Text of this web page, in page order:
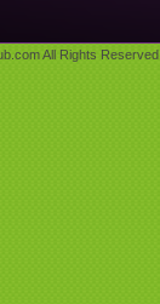
All Rights Reserved.